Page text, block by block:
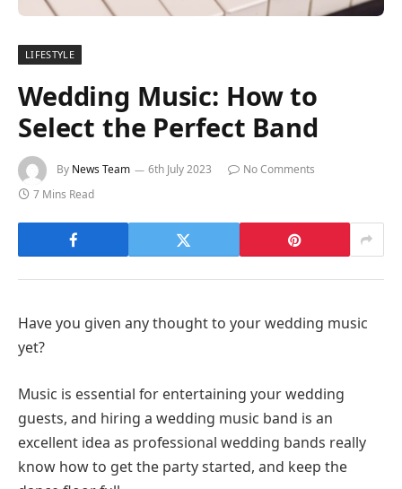
LIFESTYLE
Wedding Music: How to
Select the Perfect Band
By News Team 6th July 2023
No Comments
7 Mins Read
Have you given any thought to your wedding music
yet?
Music is essential for entertaining your wedding
guests, and hiring a wedding music band is an
excellent idea as professional wedding bands really
know how to get the party started, and keep the